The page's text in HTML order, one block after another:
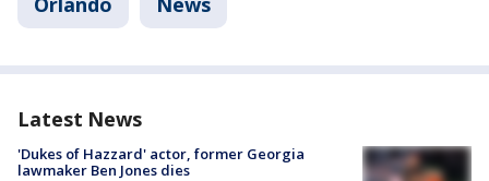
Latest News
'Dukes of Hazzard' actor, former Georgia
lawmaker Ben Jones dies